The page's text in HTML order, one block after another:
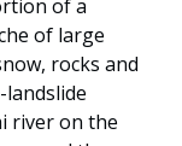
of a
of large
rocks and
landslide
river on the